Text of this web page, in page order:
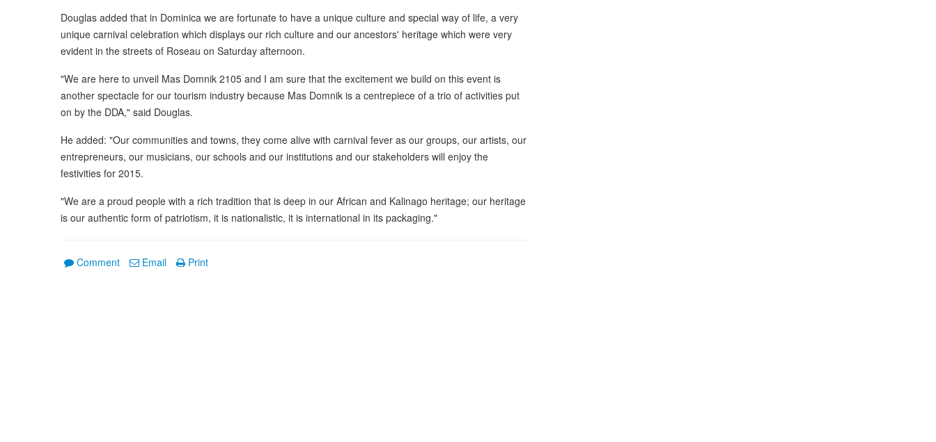
Douglas added that in Dominica we are fortunate to have a unique culture and special way of life, a very
unique carnival celebration which displays our rich culture and our ancestors' heritage which were very
evident in the streets of Roseau on Saturday afternoon.
"We are here to unveil Mas Domnik 2105 and I am sure that the excitement we build on this event is
another spectacle for our tourism industry because Mas Domnik is a centrepiece of a trio of activities put
on by the DDA," said Douglas.
He added: "Our communities and towns, they come alive with carnival fever as our groups, our artists, our
entrepreneurs, our musicians, our schools and our institutions and our stakeholders will enjoy the
festivities for 2015.
"We are a proud people with a rich tradition that is deep in our African and Kalinago heritage; our heritage
is our authentic form of patriotism, it is nationalistic, it is international in its packaging."
Comment Email Print